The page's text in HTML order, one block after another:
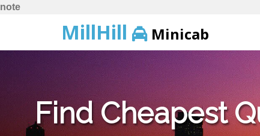
note
MillHill Minicab
Find Cheapest